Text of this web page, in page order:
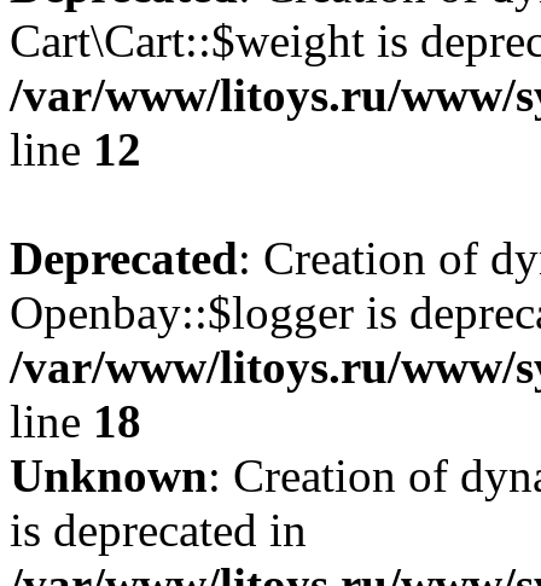
Cart\Cart::$weight is
/var/www/litoys.ru/www/
line 12
Deprecated: Creation of
Openbay::$logger is
/var/www/litoys.ru/www/
line 18
Unknown: Creation of
is deprecated in